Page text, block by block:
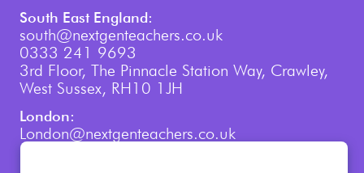
South East England:
south@nextgenteachers.co.uk
0333 241 9693
3rd Floor, The Pinnacle Station Way, Crawley,
West Sussex, RH10 1JH
London:
London@nextgenteachers.co.uk
0207 759 3250